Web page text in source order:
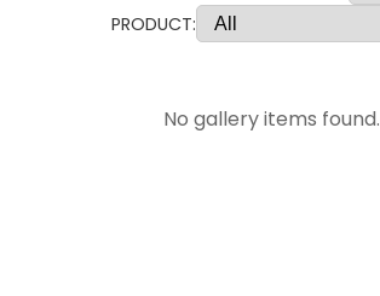
PRODUCT:
No gallery items found.